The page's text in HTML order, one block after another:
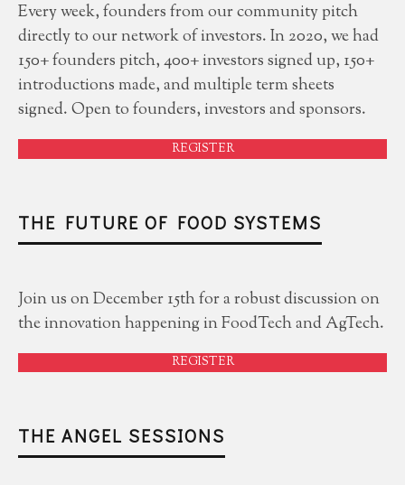
Every week, founders from our community pitch
directly to our network of investors. In 2020, we had
150+ founders pitch, 400+ investors signed up, 150+
introductions made, and multiple term sheets
signed. Open to founders, investors and sponsors.
REGISTER
THE FUTURE OF FOOD SYSTEMS
Join us on December 15th for a robust discussion on
the innovation happening in FoodTech and AgTech.
REGISTER
THE ANGEL SESSIONS